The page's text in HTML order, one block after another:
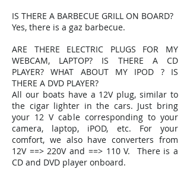
IS THERE A BARBECUE GRILL ON BOARD?
Yes, there is a gaz barbecue.
ARE THERE ELECTRIC PLUGS FOR MY
WEBCAM, LAPTOP? IS THERE A CD
PLAYER? WHAT ABOUT MY IPOD ? IS
THERE A DVD PLAYER?
All our boats have a 12V plug, similar to
the cigar lighter in the cars. Just bring
your 12 V cable corresponding to your
camera, laptop, iPOD, etc. For your
comfort, we also have converters from
12V ==> 220V and ==> 110 V. There is a
CD and DVD player onboard.